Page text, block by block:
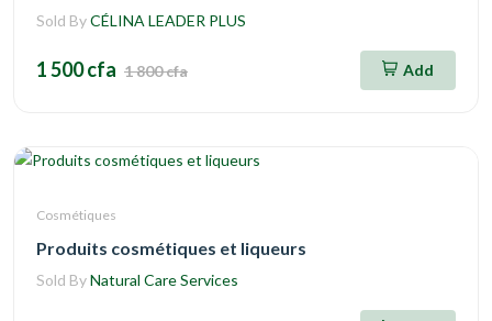
Sold ByCÉLINA LEADER PLUS
1 500 cfa 1 800 cfa Add
Cosmétiques
Produits cosmétiques et liqueurs
Sold ByNatural Care Services